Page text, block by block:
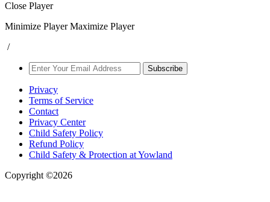
Close Player
Minimize Player Maximize Player
/
Subscribe
Privacy
Terms of Service
Contact
Privacy Center
Child Safety Policy
Refund Policy
Child Safety & Protection at Yowland
Copyright ©2026